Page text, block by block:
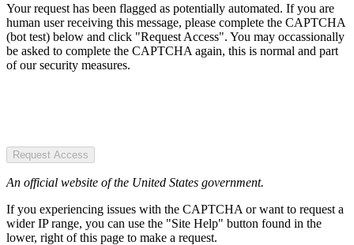
Your request has been flagged as potentially automated. If you are
human user receiving this message, please complete the CAPTCHA
(bot test) below and click "Request Access". You may occassionally
be asked to complete the CAPTCHA again, this is normal and part
of our security measures.
Request Access
An official website of the United States government.
If you experiencing issues with the CAPTCHA or want to request a
wider IP range, you can use the "Site Help" button found in the
lower, right of this page to make a request.